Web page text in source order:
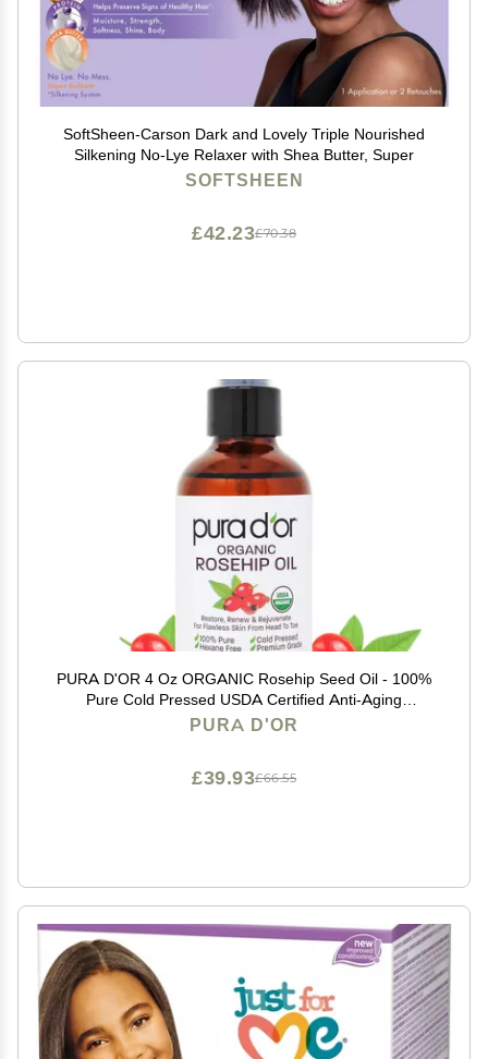
SoftSheen-Carson Dark and Lovely Triple Nourished
Silkening No-Lye Relaxer with Shea Butter, Super
SOFTSHEEN
£70.38
£42.23
PURA D'OR 4 Oz ORGANIC Rosehip Seed Oil - 100%
Pure Cold Pressed USDA Certified Anti-Aging
Treatment - Vitamin A & C Rich - Helps Fade
PURA D'OR
£66.55
£39.93